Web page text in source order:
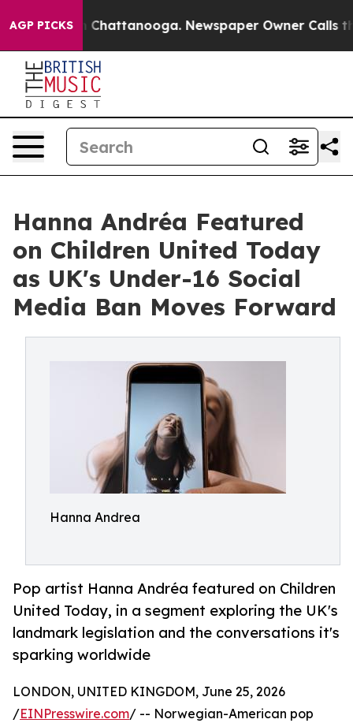
AGP PICKS
Chaos in Chattanooga. Newspaper Owner Calls the
Hanna Andréa Featured
on Children United Today
as UK's Under-16 Social
Media Ban Moves Forward
Hanna Andrea
Pop artist Hanna Andréa featured on Children
United Today, in a segment exploring the UK's
landmark legislation and the conversations it's
sparking worldwide
LONDON, UNITED KINGDOM, June 25, 2026
/EINPresswire.com/ -- Norwegian-American pop